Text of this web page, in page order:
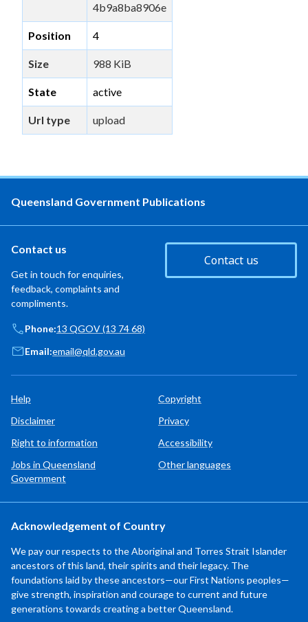
4b9a8ba8906e
Position 4
Size 988 KiB
State active
Url type upload
Queensland Government Publications
Contact us
Get in touch for enquiries,
feedback, complaints and
compliments.
Contact us
Phone:13 QGOV (13 74 68)
Email:email@qld.gov.au
Help
Copyright
Disclaimer
Privacy
Right to information
Accessibility
Jobs in Queensland
Government
Other languages
Acknowledgement of Country
We pay our respects to the Aboriginal and Torres Strait Islander
ancestors of this land, their spirits and their legacy. The
foundations laid by these ancestors—our First Nations peoples—
give strength, inspiration and courage to current and future
generations towards creating a better Queensland.